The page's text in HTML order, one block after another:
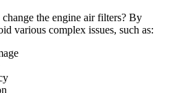
the engine air filters? By
various complex issues, such as: